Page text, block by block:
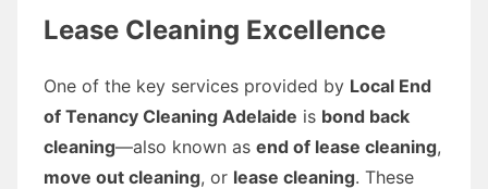
Lease Cleaning Excellence
One of the key services provided by Local End
of Tenancy Cleaning Adelaide is bond back
cleaning—also known as end of lease cleaning,
move out cleaning, or lease cleaning. These